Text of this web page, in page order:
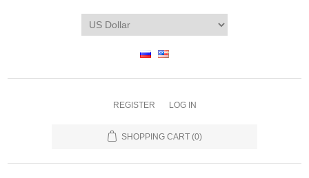
REGISTER LOG IN
SHOPPING CART (0)